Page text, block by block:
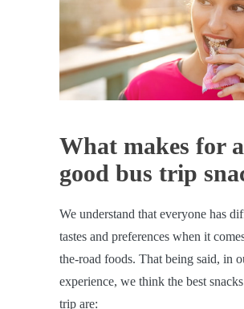
What makes for a
good bus trip
We understand that everyone has
tastes and preferences when it
the-road foods. That being said, in
experience, we think the best
trip are: